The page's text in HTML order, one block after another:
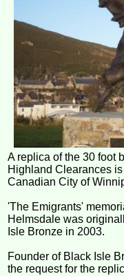
A replica of the 30 foot
Highland Clearances
Canadian City of
'The Emigrants'
Helmsdale was
Isle Bronze in 2003.
Founder of Black Isle
the request for the